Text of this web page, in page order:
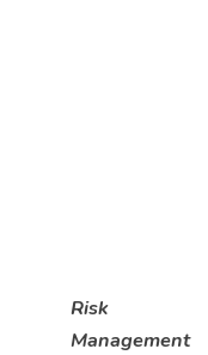
Risk
Management